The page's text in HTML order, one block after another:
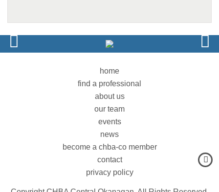
home
find a professional
about us
our team
events
news
become a chba-co member
contact
privacy policy